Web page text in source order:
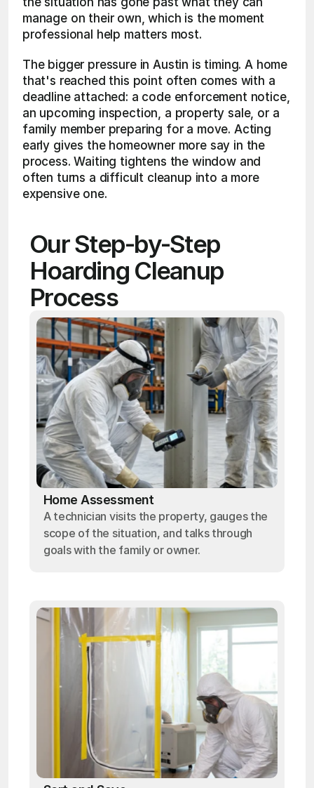
manage on their own, which is the moment
professional help matters most.
The bigger pressure in Austin is timing. A home
that's reached this point often comes with a
deadline attached: a code enforcement notice,
an upcoming inspection, a property sale, or a
family member preparing for a move. Acting
early gives the homeowner more say in the
process. Waiting tightens the window and
often turns a difficult cleanup into a more
expensive one.
Our Step-by-Step
Hoarding Cleanup
Process
Home Assessment
A technician visits the property, gauges the
scope of the situation, and talks through
goals with the family or owner.